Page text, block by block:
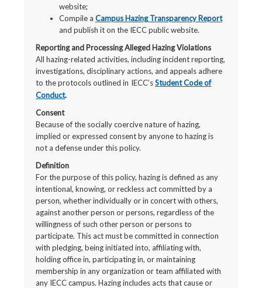
website;
Compile a Campus Hazing Transparency Report
and publish it on the IECC public website.
Reporting and Processing Alleged Hazing Violations
All hazing-related activities, including incident reporting,
investigations, disciplinary actions, and appeals adhere
to the protocols outlined in IECC’sStudent Code of
Conduct.
Consent
Because of the socially coercive nature of hazing,
implied or expressed consent by anyone to hazing is
not a defense under this policy.
Definition
For the purpose of this policy, hazing is defined as any
intentional, knowing, or reckless act committed by a
person, whether individually or in concert with others,
against another person or persons, regardless of the
willingness of such other person or persons to
participate. This act must be committed in connection
with pledging, being initiated into, affiliating with,
holding office in, participating in, or maintaining
membership in any organization or team affiliated with
any IECC campus. Hazing includes acts that cause or